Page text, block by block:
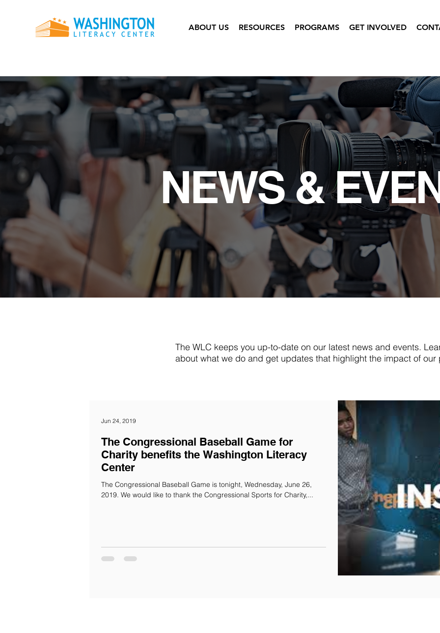
ABOUT US RESOURCES PROGRAMS GET INVOLVED
NEWS &
The WLC keeps you up-to-date on our latest news and events.
about what we do and get updates that highlight the impact of our
The Congressional Baseball Game for
Charity benefits the Washington Literacy
Center
The Congressional Baseball Game is tonight, Wednesday, June 26,
2019. We would like to thank the Congressional Sports for Charity,...
Jun 24, 2019